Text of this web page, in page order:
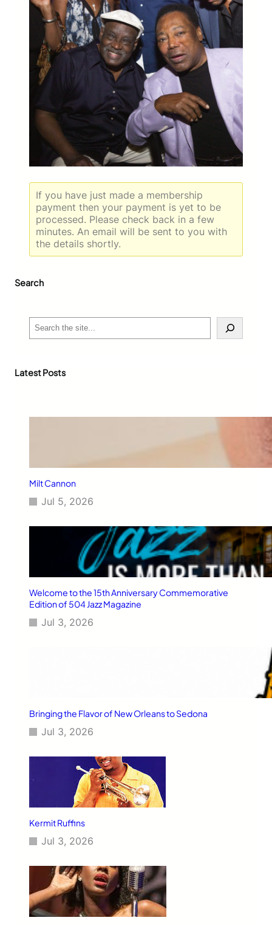
If you have just made a membership
payment then your payment is yet to be
processed. Please check back in a few
minutes. An email will be sent to you with
the details shortly.
Search
c
Latest Posts
Milt Cannon
Jul 5, 2026
Welcome to the 15th Anniversary Commemorative
Edition of 504 Jazz Magazine
Jul 3, 2026
Bringing the Flavor of New Orleans to Sedona
Jul 3, 2026
Kermit Ruffins
Jul 3, 2026